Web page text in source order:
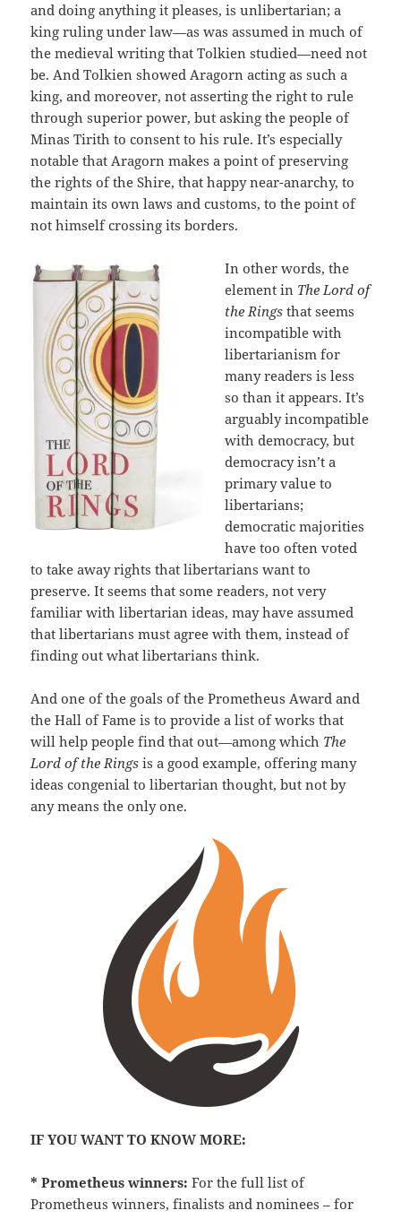
and doing anything it pleases, is unlibertarian; a
king ruling under law—as was assumed in much of
the medieval writing that Tolkien studied—need not
be. And Tolkien showed Aragorn acting as such a
king, and moreover, not asserting the right to rule
through superior power, but asking the people of
Minas Tirith to consent to his rule. It’s especially
notable that Aragorn makes a point of preserving
the rights of the Shire, that happy near-anarchy, to
maintain its own laws and customs, to the point of
not himself crossing its borders.
In other words, the
element in The Lord of
the Ringsthat seems
incompatible with
libertarianism for
many readers is less
so than it appears. It’s
arguably incompatible
with democracy, but
democracy isn’t a
primary value to
libertarians;
democratic majorities
have too often voted
to take away rights that libertarians want to
preserve. It seems that some readers, not very
familiar with libertarian ideas, may have assumed
that libertarians must agree with them, instead of
finding out what libertarians think.
And one of the goals of the Prometheus Award and
the Hall of Fame is to provide a list of works that
will help people find that out—among which The
Lord of the Ringsis a good example, offering many
ideas congenial to libertarian thought, but not by
any means the only one.
IF YOU WANT TO KNOW MORE:
* Prometheus winners:For the full list of
Prometheus winners, finalists and nominees – for